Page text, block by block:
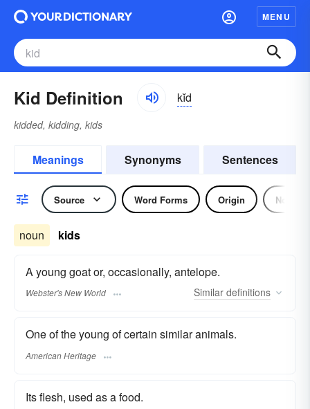
MENU
Kid Definition kĭd
kidded, kidding, kids
Meanings Synonyms Sentences
Source Word Forms Origin Noun
noun kids
A young goat or, occasionally, antelope.
Webster's New World Similar definitions
One of the young of certain similar animals.
American Heritage
Its flesh, used as a food.